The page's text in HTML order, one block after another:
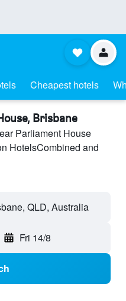
Cheapest hotels
Brisbane
Parliament House
HotelsCombined and
QLD, Australia
Fri 14/8